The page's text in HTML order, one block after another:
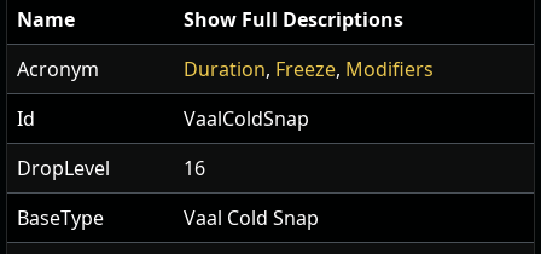
Name
Show Full Descriptions
Acronym
Duration, Freeze, Modifiers
Id
VaalColdSnap
DropLevel
16
BaseType
Vaal Cold Snap